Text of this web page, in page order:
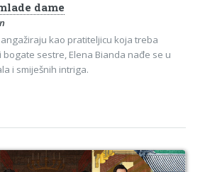
dame
kao pratiteljicu koja treba
sestre, Elena Bianda nađe se u
i smiješnih intriga.